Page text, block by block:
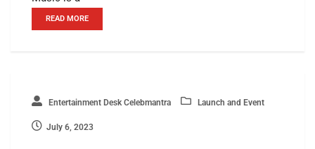
READ MORE
Entertainment Desk Celebmantra Launch and Event
July 6, 2023